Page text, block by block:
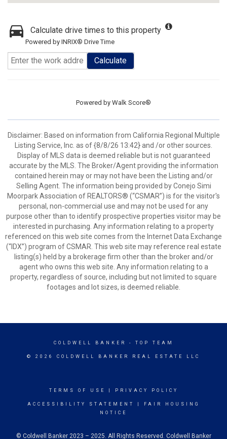
Calculate drive times to this property
Powered by INRIX® Drive Time
Calculate
Powered by Walk Score®
Disclaimer: Based on information from California Regional Multiple
Listing Service, Inc. as of {8/8/26 13:42} and /or other sources.
Display of MLS data is deemed reliable but is not guaranteed
accurate by the MLS. The Broker/Agent providing the information
contained herein may or may not have been the Listing and/or
Selling Agent. The information being provided by Conejo Simi
Moorpark Association of REALTORS® (“CSMAR”) is for the visitor's
personal, non-commercial use and may not be used for any
purpose other than to identify prospective properties visitor may be
interested in purchasing. Any information relating to a property
referenced on this web site comes from the Internet Data Exchange
(“IDX”) program of CSMAR. This web site may reference real estate
listing(s) held by a brokerage firm other than the broker and/or
agent who owns this web site. Any information relating to a
property, regardless of source, including but not limited to square
footages and lot sizes, is deemed reliable.
COLDWELL BANKER - TOP TEAM
© 2026 COLDWELL BANKER REAL ESTATE LLC
TERMS OF USE PRIVACY POLICY
ACCESSIBILITY STATEMENT
FAIR HOUSING
NOTICE
© Coldwell Banker 2023 – 2025. All Rights Reserved. Coldwell Banker